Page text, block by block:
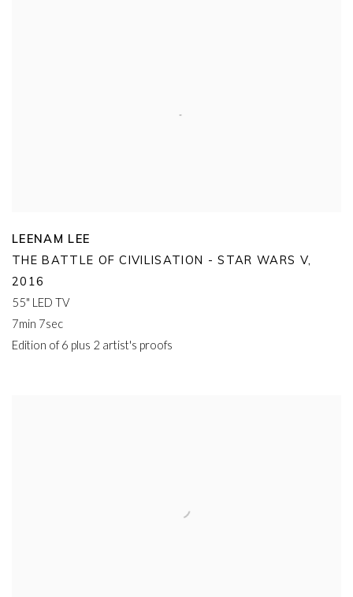
LEENAM LEE
THE BATTLE OF CIVILISATION - STAR WARS V,
2016
55" LED TV
7min 7sec
Edition of 6 plus 2 artist's proofs